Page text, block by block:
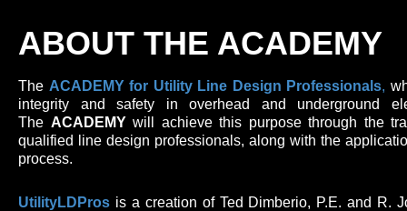
ABOUT THE ACADEMY
The ACADEMY for Utility Line Design Professionals,
integrity and safety in overhead and underground
The ACADEMYwill achieve this purpose through the
qualified line design professionals, along with the
process.
UtilityLDPros is a creation of Ted Dimberio, P.E. and R.